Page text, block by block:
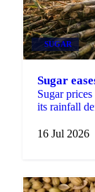
SUGAR
Sugar
Sugar
its rainfall
16 Jul 2026